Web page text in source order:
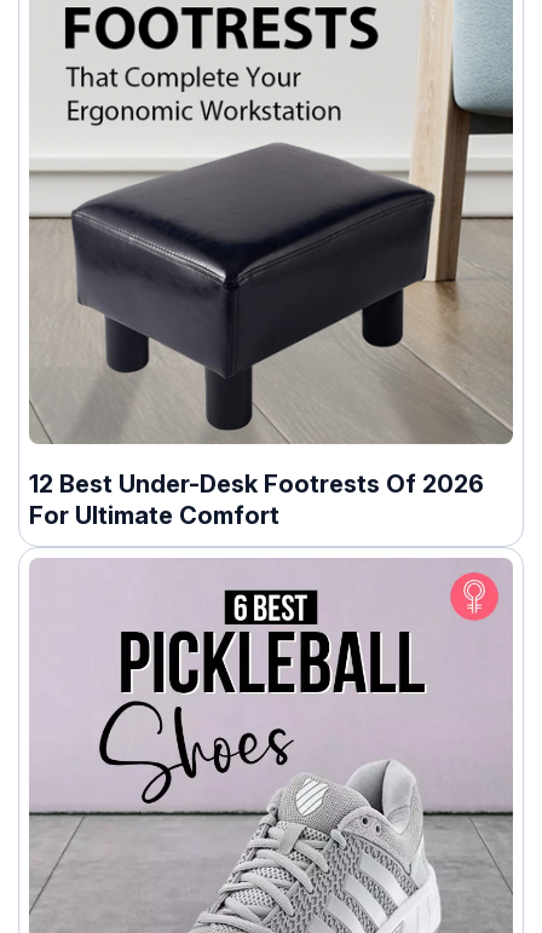
12 Best Under-Desk Footrests Of 2026
For Ultimate Comfort